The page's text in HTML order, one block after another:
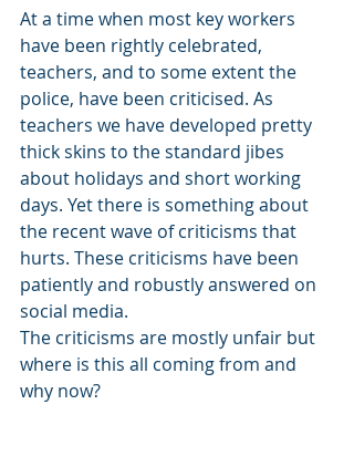
At a time when most key workers
have been rightly celebrated,
teachers, and to some extent the
police, have been criticised. As
teachers we have developed pretty
thick skins to the standard jibes
about holidays and short working
days. Yet there is something about
the recent wave of criticisms that
hurts. These criticisms have been
patiently and robustly answered on
social media.
The criticisms are mostly unfair but
where is this all coming from and
why now?